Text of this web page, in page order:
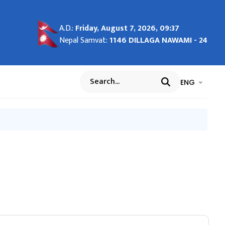
A.D.: Friday, August 7, 2026, 09:37
Nepal Samvat:1146 DILLAGA NAWAMI - 24
Search भाषा चयन
ENG